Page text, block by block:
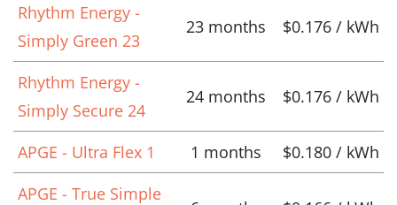
Rhythm Energy -
Simply Green 23
23 months $0.176 / kWh
Rhythm Energy -
Simply Secure 24
24 months $0.176 / kWh
APGE - Ultra Flex 1 1 months
$0.180 / kWh
APGE - True Simple